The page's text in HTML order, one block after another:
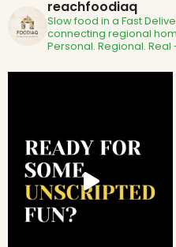
reachfoodiaq
Slow food in a Fast
connecting regional
Personal. Regional.